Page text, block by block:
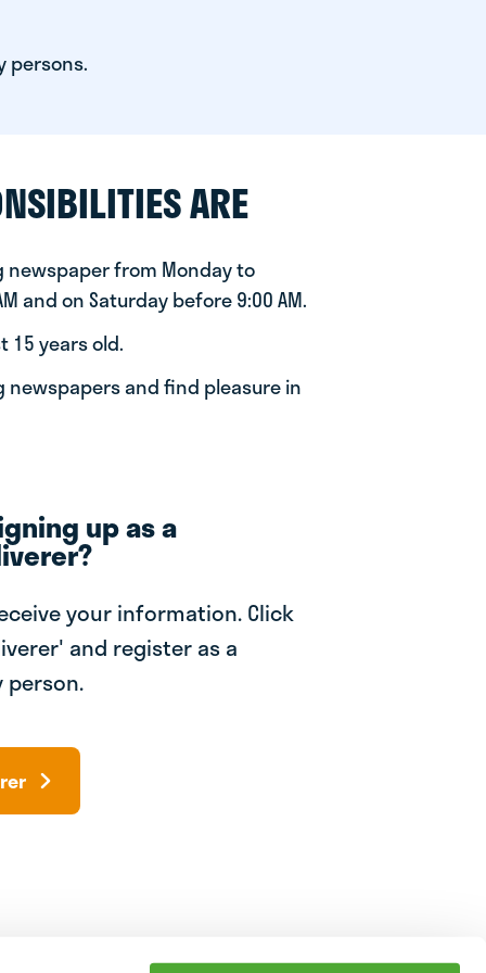
persons.
ARE
newspaper from Monday to
and on Saturday before 9:00 AM.
15 years old.
newspapers and find pleasure in
up as a
your information. Click
and register as a
person.